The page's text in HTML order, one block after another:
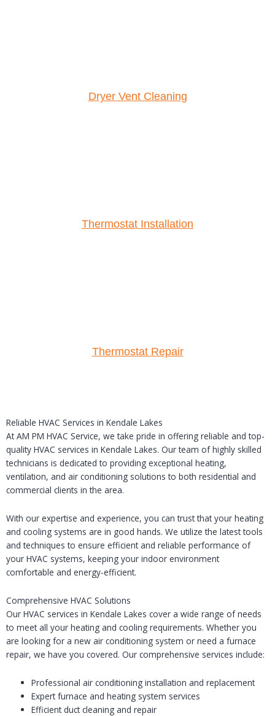
Dryer Vent Cleaning
Thermostat Installation
Thermostat Repair
Reliable HVAC Services in Kendale Lakes
At AM PM HVAC Service, we take pride in offering reliable and top-
quality HVAC services in Kendale Lakes. Our team of highly skilled
technicians is dedicated to providing exceptional heating,
ventilation, and air conditioning solutions to both residential and
commercial clients in the area.
With our expertise and experience, you can trust that your heating
and cooling systems are in good hands. We utilize the latest tools
and techniques to ensure efficient and reliable performance of
your HVAC systems, keeping your indoor environment
comfortable and energy-efficient.
Comprehensive HVAC Solutions
Our HVAC services in Kendale Lakes cover a wide range of needs
to meet all your heating and cooling requirements. Whether you
are looking for a new air conditioning system or need a furnace
repair, we have you covered. Our comprehensive services include:
Professional air conditioning installation and replacement
Expert furnace and heating system services
Efficient duct cleaning and repair